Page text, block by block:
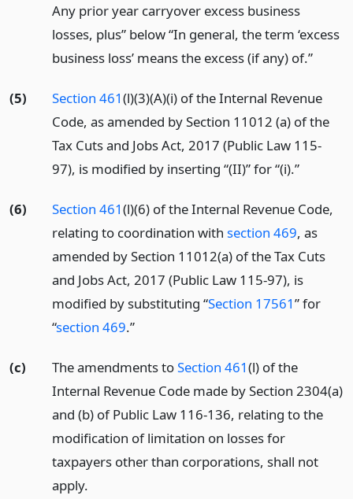
Any prior year carryover excess business
losses, plus” below “In general, the term ‘excess
business loss’ means the excess (if any) of.”
(5) Section 461(l)(3)(A)(i) of the Internal Revenue
Code, as amended by Section 11012 (a) of the
Tax Cuts and Jobs Act, 2017 (Public Law 115-
97), is modified by inserting “(II)” for “(i).”
(6) Section 461(l)(6) of the Internal Revenue Code,
relating to coordination with section 469, as
amended by Section 11012(a) of the Tax Cuts
and Jobs Act, 2017 (Public Law 115-97), is
modified by substituting “Section 17561” for
“section 469.”
(c) The amendments toSection 461(l) of the
Internal Revenue Code made by Section 2304(a)
and (b) of Public Law 116-136, relating to the
modification of limitation on losses for
taxpayers other than corporations, shall not
apply.